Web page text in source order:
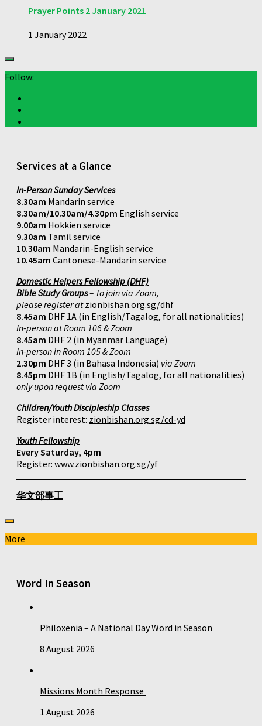
Prayer Points 2 January 2021
1 January 2022
Follow:
Services at a Glance
In-Person Sunday Services
8.30am Mandarin service
8.30am/10.30am/4.30pm English service
9.00am Hokkien service
9.30am Tamil service
10.30am Mandarin-English service
10.45am Cantonese-Mandarin service
Domestic Helpers Fellowship (DHF)
Bible Study Groups– To join via Zoom,
please register atzionbishan.org.sg/dhf
8.45am DHF 1A (in English/Tagalog, for all nationalities)
In-person at Room 106 & Zoom
8.45am DHF 2 (in Myanmar Language)
In-person in Room 105 & Zoom
2.30pm DHF 3 (in Bahasa Indonesia) via Zoom
8.45pm DHF 1B (in English/Tagalog, for all nationalities)
only upon request via Zoom
Children/Youth Discipleship Classes
Register interest: zionbishan.org.sg/cd-yd
Youth Fellowship
Every Saturday, 4pm
Register: www.zionbishan.org.sg/yf
华文部事工
More
Word In Season
Philoxenia – A National Day Word in Season
8 August 2026
Missions Month Response
1 August 2026